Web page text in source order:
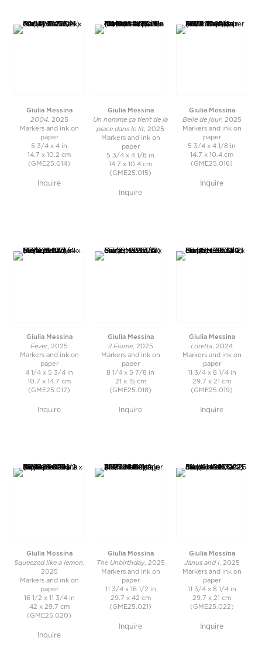
Giulia Messina
2004, 2025
Markers and ink on
paper
5 3/4 x 4 in
14.7 x 10.2 cm
(GME25.014)
Inquire
Giulia Messina
Un homme ça tient de la
place dans le lit, 2025
Markers and ink on
paper
5 3/4 x 4 1/8 in
14.7 x 10.4 cm
(GME25.015)
Inquire
Giulia Messina
Belle de jour, 2025
Markers and ink on
paper
5 3/4 x 4 1/8 in
14.7 x 10.4 cm
(GME25.016)
Inquire
Giulia Messina
Fever, 2025
Markers and ink on
paper
4 1/4 x 5 3/4 in
10.7 x 14.7 cm
(GME25.017)
Inquire
Giulia Messina
il Fiume, 2025
Markers and ink on
paper
8 1/4 x 5 7/8 in
21 x 15 cm
(GME25.018)
Inquire
Giulia Messina
Loretta , 2024
Markers and ink on
paper
11 3/4 x 8 1/4 in
29.7 x 21 cm
(GME25.019)
Inquire
Giulia Messina
Squeezed like a lemon
2025
Markers and ink on
paper
16 1/2 x 11 3/4 in
42 x 29.7 cm
(GME25.020)
Inquire
Giulia Messina
The Unbirthday, 2025
Markers and ink on
paper
11 3/4 x 16 1/2 in
29.7 x 42 cm
(GME25.021)
Inquire
Giulia Messina
Janus and I, 2025
Markers and ink on
paper
11 3/4 x 8 1/4 in
29.7 x 21 cm
(GME25.022)
Inquire